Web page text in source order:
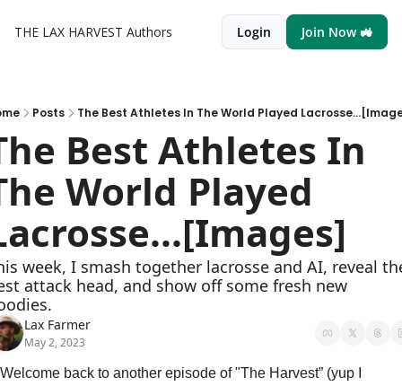
THE LAX HARVEST Authors Login Join Now 🚜
Posts The Best Athletes In The World Played
Best Athletes In
World Played
week, I smash together lacrosse and AI, reveal
attack head, and show off some fresh new
Lax Farmer
May 2, 2023
Welcome back to another episode of "The Harvest” (yup I